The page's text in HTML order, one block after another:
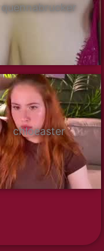
quennabrucker
chloeaster